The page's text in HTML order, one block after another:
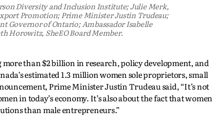
Diversity and Inclusion Institute; Julie Merk,
Promotion; Prime Minister Justin Trudeau;
Governor of Ontario; Ambassador Isabelle
Horowitz, SheEO Board Member.
than $2 billion in research, policy development, and
estimated 1.3 million women sole proprietors, small
Prime Minister Justin Trudeau said, “It’s not
in today’s economy. It’s also about the fact that women
than male entrepreneurs.”